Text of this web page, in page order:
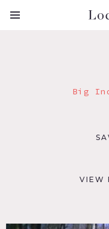
Big
VIEW